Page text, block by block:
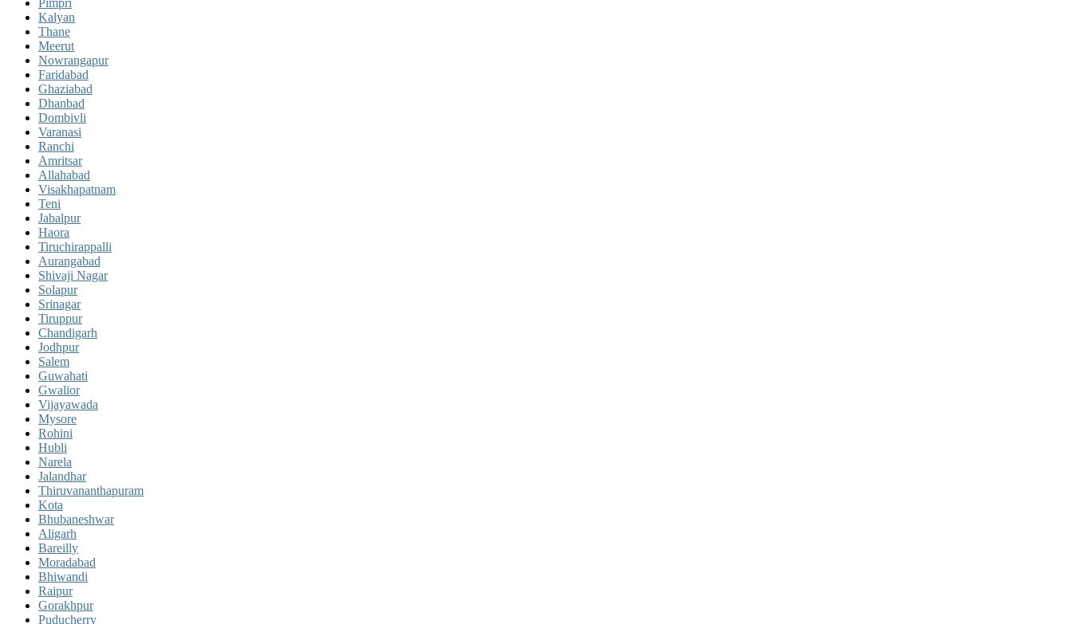
Pimpri
Kalyan
Thane
Meerut
Nowrangapur
Faridabad
Ghaziabad
Dhanbad
Dombivli
Varanasi
Ranchi
Amritsar
Allahabad
Visakhapatnam
Teni
Jabalpur
Haora
Tiruchirappalli
Aurangabad
Shivaji Nagar
Solapur
Srinagar
Tiruppur
Chandigarh
Jodhpur
Salem
Guwahati
Gwalior
Vijayawada
Mysore
Rohini
Hubli
Narela
Jalandhar
Thiruvananthapuram
Kota
Bhubaneshwar
Aligarh
Bareilly
Moradabad
Bhiwandi
Raipur
Gorakhpur
Puducherry